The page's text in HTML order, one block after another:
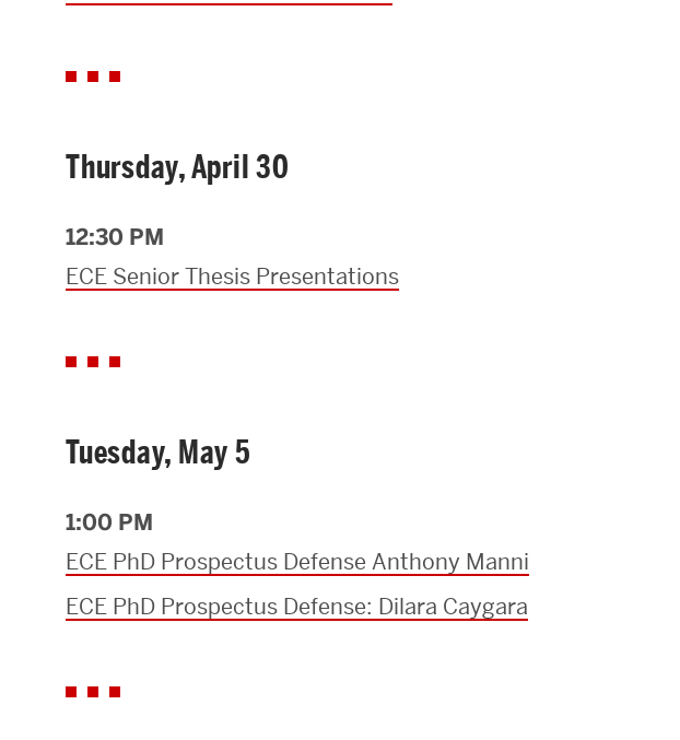
Thursday, April 30
12:30 PM
ECE Senior Thesis Presentations
Tuesday, May 5
1:00 PM
ECE PhD Prospectus Defense Anthony Manni
ECE PhD Prospectus Defense: Dilara Caygara